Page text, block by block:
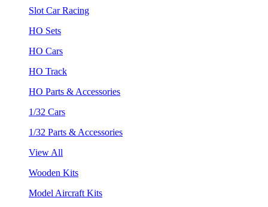
Slot Car Racing
HO Sets
HO Cars
HO Track
HO Parts & Accessories
1/32 Cars
1/32 Parts & Accessories
View All
Wooden Kits
Model Aircraft Kits